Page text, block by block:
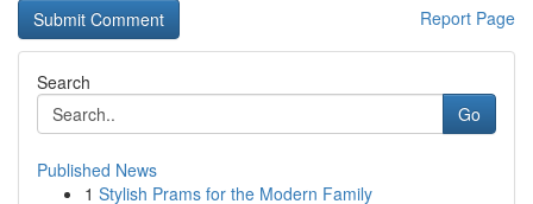
Report Page
Search
Go
Published News
1 Stylish Prams for the Modern Family